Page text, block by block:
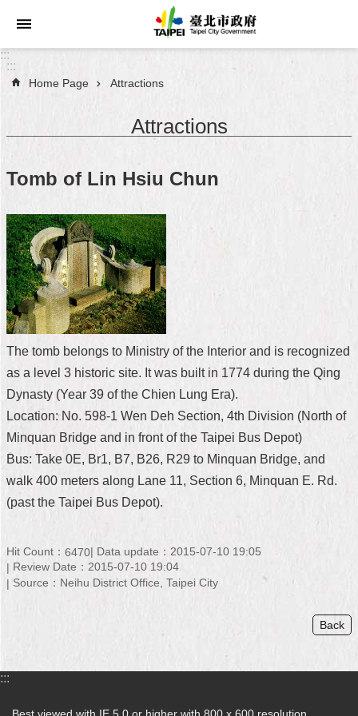
Jump to the content zone at the center
Announcements
About
Taipei
City
Administration
FAQ
Site
Map
Home
中
文
Contact
Us
Declaration
regarding
&
:::
:::
Home Page Attractions
Attractions
Tomb of Lin Hsiu Chun
The tomb belongs to Ministry of the Interior and is recognized
as a level 3 historic site. It was built in 1774 during the Qing
Dynasty (Year 39 of the Chien Lung Era).
Location: No. 598-1 Wen Deh Section, 4th Division (North of
Minquan Bridge and in front of the Taipei Bus Depot)
Bus: Take 0E, Br1, B7, B26, R29 to Minquan Bridge, and
walk 400 meters along Lane 11, Section 6, Minquan E. Rd.
(past the Taipei Bus Depot).
Hit Count： 6470 Data update：2015-07-10 19:05
Review Date：2015-07-10 19:04
Source：Neihu District Office, Taipei City
Back
:::
Best viewed with IE 5.0 or higher with 800 x 600 resolution.